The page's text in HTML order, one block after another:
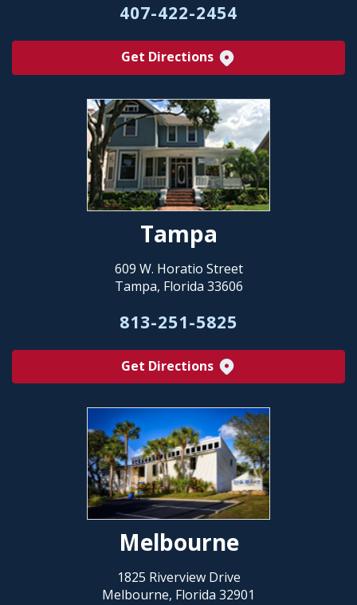
407-422-2454
Get Directions
Tampa
609 W. Horatio Street
Tampa, Florida 33606
813-251-5825
Get Directions
Melbourne
1825 Riverview Drive
Melbourne, Florida 32901